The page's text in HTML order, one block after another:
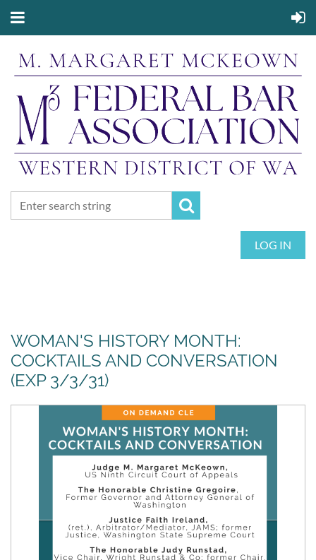
LOG IN
WOMAN'S HISTORY MONTH:
COCKTAILS AND CONVERSATION
(EXP 3/3/31)